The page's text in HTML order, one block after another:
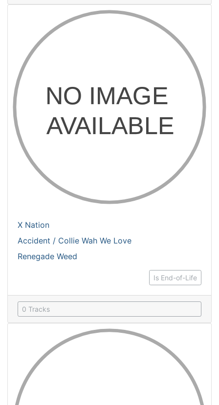
X Nation
Accident / Collie Wah We Love
Renegade Weed
Is End-of-Life
0 Tracks